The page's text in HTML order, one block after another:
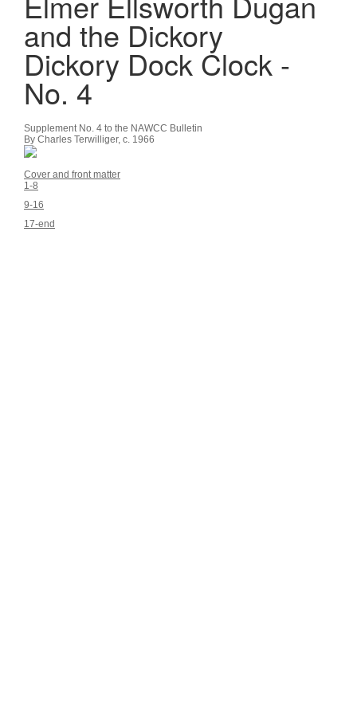
and the Dickory
Dickory Dock Clock -
No. 4
Supplement No. 4 to the NAWCC Bulletin
By Charles Terwilliger, c. 1966
Cover and front matter
1-8
9-16
17-end